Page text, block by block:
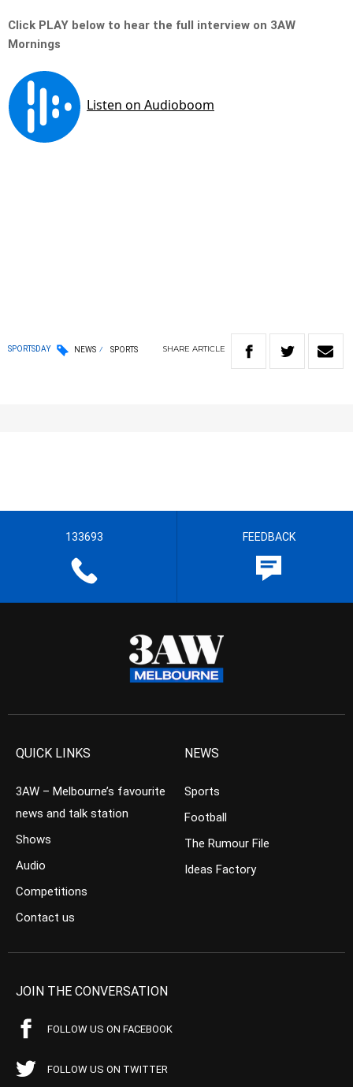
Click PLAY below to hear the full interview on 3AW
Mornings
SPORTSDAY NEWS SPORTS SHARE ARTICLE
133693 FEEDBACK
QUICK LINKS
3AW – Melbourne’s favourite
news and talk station
Shows
Audio
Competitions
Contact us
NEWS
Sports
Football
The Rumour File
Ideas Factory
JOIN THE CONVERSATION
FOLLOW US ON FACEBOOK
FOLLOW US ON TWITTER